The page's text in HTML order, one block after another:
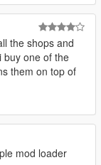
the shops and
buy one of the
them on top of
mod loader